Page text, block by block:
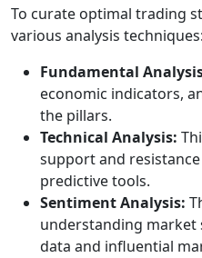
To curate optimal trading
various analysis techniques:
Fundamental
economic indicators,
the pillars.
Technical Analysis:
support and
predictive tools.
Sentiment Analysis:
understanding
data and influential